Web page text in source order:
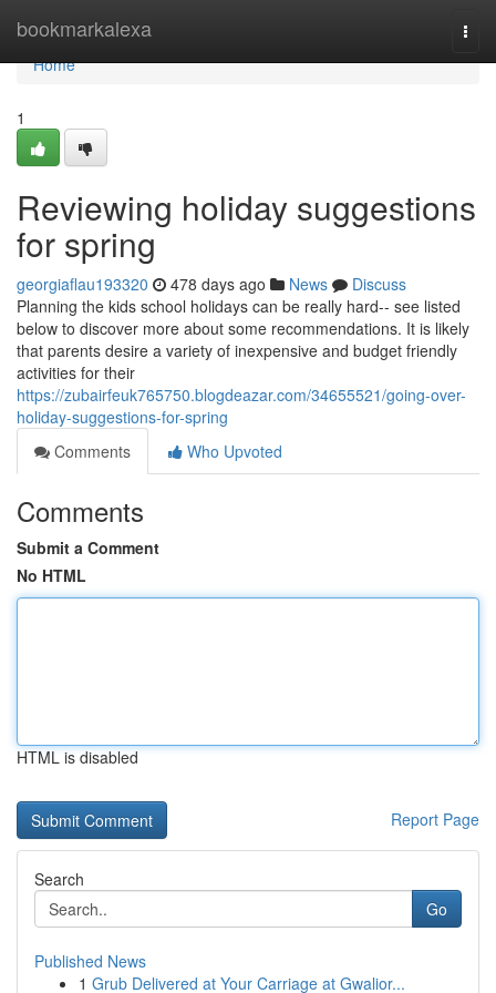
bookmarkalexa
Home
Home
1
Reviewing holiday suggestions
for spring
georgiaflau193320 478 days ago News
Discuss
Planning the kids school holidays can be really hard-- see listed
below to discover more about some recommendations. It is likely
that parents desire a variety of inexpensive and budget friendly
activities for their
https://zubairfeuk765750.blogdeazar.com/34655521/going-over-
holiday-suggestions-for-spring
Comments
Who Upvoted
Comments
Submit a Comment
No HTML
HTML is disabled
Report Page
Search
Go
Published News
1 Grub Delivered at Your Carriage at Gwalior...